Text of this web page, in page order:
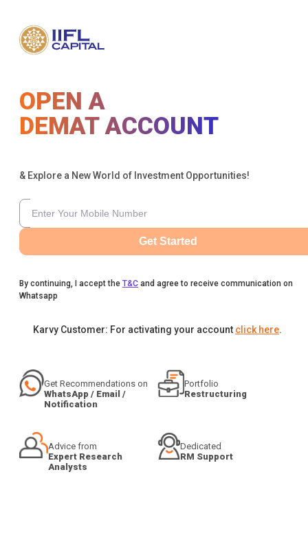
OPEN A
DEMAT ACCOUNT
& Explore a New World of Investment Opportunities!
Get Started
By continuing, I accept the T&C and agree to receive communication on
Whatsapp
Karvy Customer: For activating your account click here.
Get Recommendations on
WhatsApp / Email /
Notification
Portfolio
Restructuring
Advice from
Expert Research
Analysts
Dedicated
RM Support